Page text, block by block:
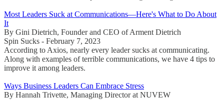
Most Leaders Suck at Communications—Here's What to Do About
It
By Gini Dietrich, Founder and CEO of Arment Dietrich
Spin Sucks - February 7, 2023
According to Axios, nearly every leader sucks at communicating.
Along with examples of terrible communications, we have 4 tips to
improve it among leaders.
Ways Business Leaders Can Embrace Stress
By Hannah Trivette, Managing Director at NUVEW